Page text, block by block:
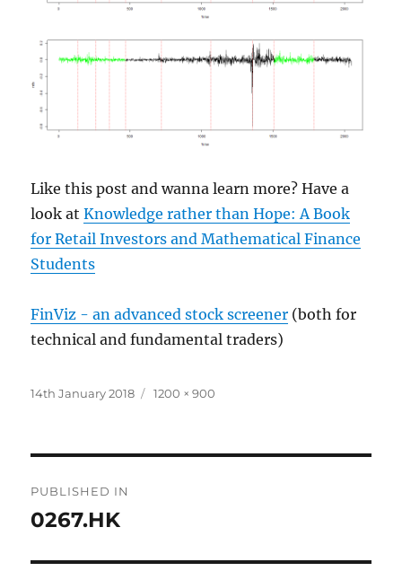
Like this post and wanna learn more? Have a
look atKnowledge rather than Hope: A Book
for Retail Investors and Mathematical Finance
Students
FinViz - an advanced stock screener (both for
technical and fundamental traders)
Posted
14th January 2018
Full
1200 × 900
navigation
PUBLISHED IN
0267.HK